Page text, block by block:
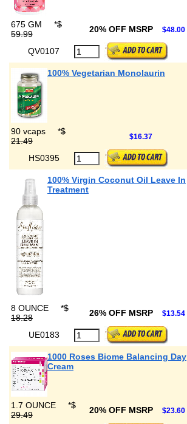
675 GM *$
59.99
20% OFF MSRP $48.00
QV0107
100% Vegetarian Monolaurin
90 vcaps *$
21.49
$16.37
HS0395
100% Virgin Coconut Oil Leave In
Treatment
8 OUNCE *$
18.28
26% OFF MSRP $13.54
UE0183
1000 Roses Biome Balancing Day
Cream
1.7 OUNCE *$
29.49
20% OFF MSRP $23.60